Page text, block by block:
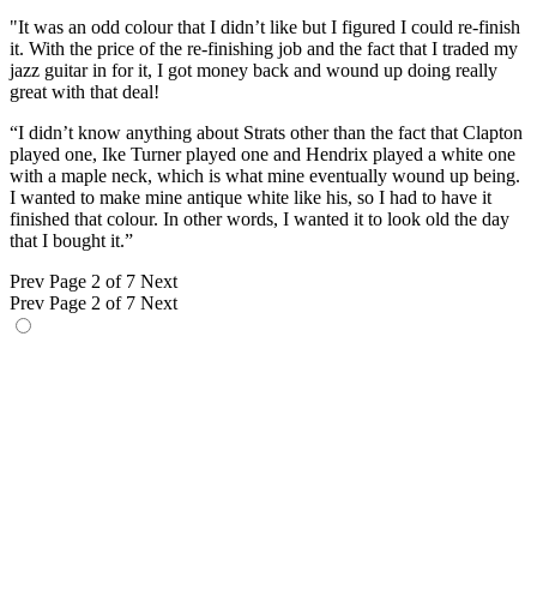
"It was an odd colour that I didn’t like but I figured I could re-finish
it. With the price of the re-finishing job and the fact that I traded my
jazz guitar in for it, I got money back and wound up doing really
great with that deal!
“I didn’t know anything about Strats other than the fact that Clapton
played one, Ike Turner played one and Hendrix played a white one
with a maple neck, which is what mine eventually wound up being.
I wanted to make mine antique white like his, so I had to have it
finished that colour. In other words, I wanted it to look old the day
that I bought it.”
Prev Page 2 of 7 Next
Prev Page 2 of 7 Next